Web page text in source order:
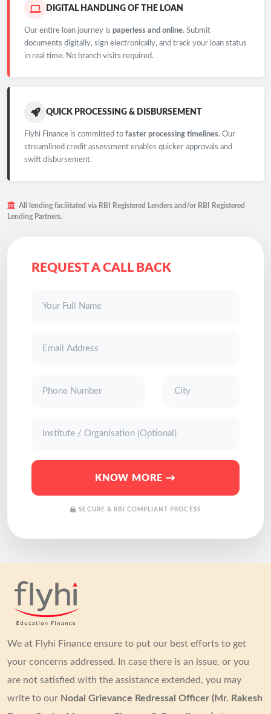
DIGITAL HANDLING OF THE LOAN
Our entire loan journey is paperless and online. Submit
documents digitally, sign electronically, and track your loan status
in real time. No branch visits required.
QUICK PROCESSING & DISBURSEMENT
Flyhi Finance is committed to faster processing timelines. Our
streamlined credit assessment enables quicker approvals and
swift disbursement.
All lending facilitated via RBI Registered Lenders and/or RBI Registered
Lending Partners.
REQUEST A CALL BACK
KNOW MORE →
SECURE & RBI COMPLIANT PROCESS
We at Flyhi Finance ensure to put our best efforts to get
your concerns addressed.
In case there is an issue, or you
are not satisfied with the assistance extended, you may
write to our Nodal Grievance Redressal Officer (Mr. Rakesh